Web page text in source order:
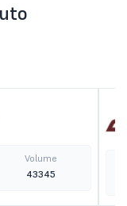
Volume
43345